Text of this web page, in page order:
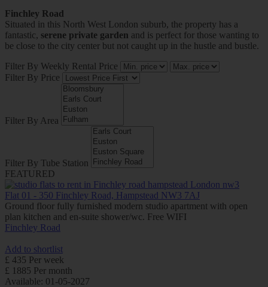
Finchley Road
Situated in this North West London suburb, the property has a
fantastic, serene private garden and is perfect for those wanting to
be close to the city center but not caught up in the hustle and bustle.
Filter By Weekly Rental Price
Filter By Price
Filter By Area
Filter By Tube Station
FEATURED
Flat 01 - 350 Finchley Road, Hampstead NW3 7AJ
Ground floor fully furnished modern studio apartment with open
plan kitchen and en-suite shower/wc. Free WIFI
Finchley Road
Add to shortlist
£ 435 Per week
£ 1885 Per month
Available: 01-05-2027